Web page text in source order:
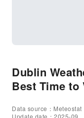
Dublin
Best Time to
Data source：Meteostat
Update date：2025-09